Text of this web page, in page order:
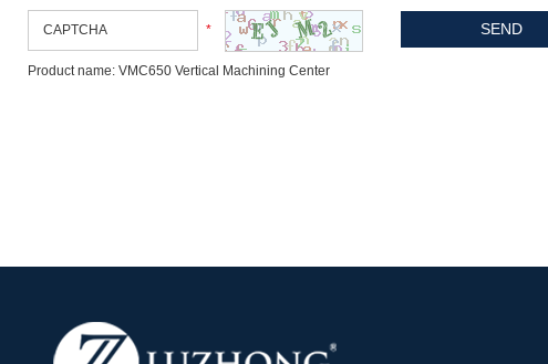
*
Product name: VMC650 Vertical Machining Center